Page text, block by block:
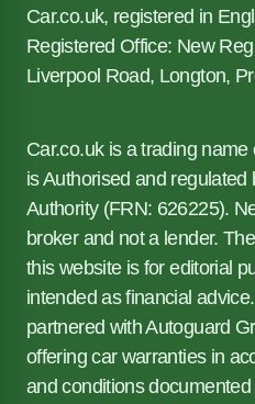
Car.co.uk, registered in
Registered Office: New
Liverpool Road, Longton,
Car.co.uk is a trading
is Authorised and
Authority (FRN: 626225).
broker and not a lender.
this website is for editorial
intended as financial
partnered with Autoguard
offering car warranties in
and conditions